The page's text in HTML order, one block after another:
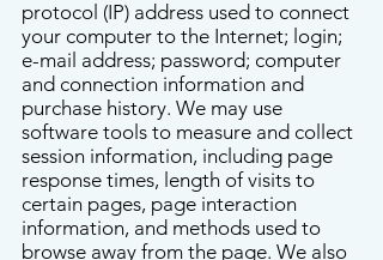
protocol (IP) address used to connect
your computer to the Internet; login;
e-mail address; password; computer
and connection information and
purchase history. We may use
software tools to measure and collect
session information, including page
response times, length of visits to
certain pages, page interaction
information, and methods used to
browse away from the page. We also